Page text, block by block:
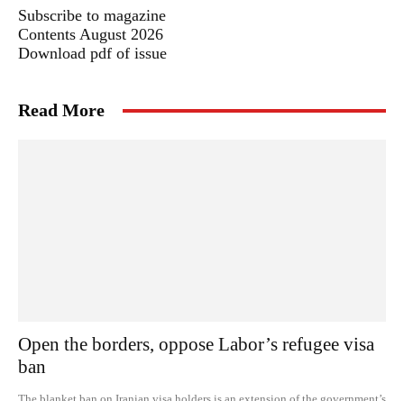
Subscribe to magazine
Contents August 2026
Download pdf of issue
Read More
Open the borders, oppose Labor’s refugee visa
ban